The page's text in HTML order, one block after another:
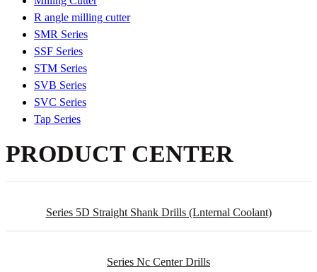
R angle milling cutter
SMR Series
SSF Series
STM Series
SVB Series
SVC Series
Tap Series
PRODUCT CENTER
Series 5D Straight Shank Drills (lnternal Coolant)
Series Nc Center Drills